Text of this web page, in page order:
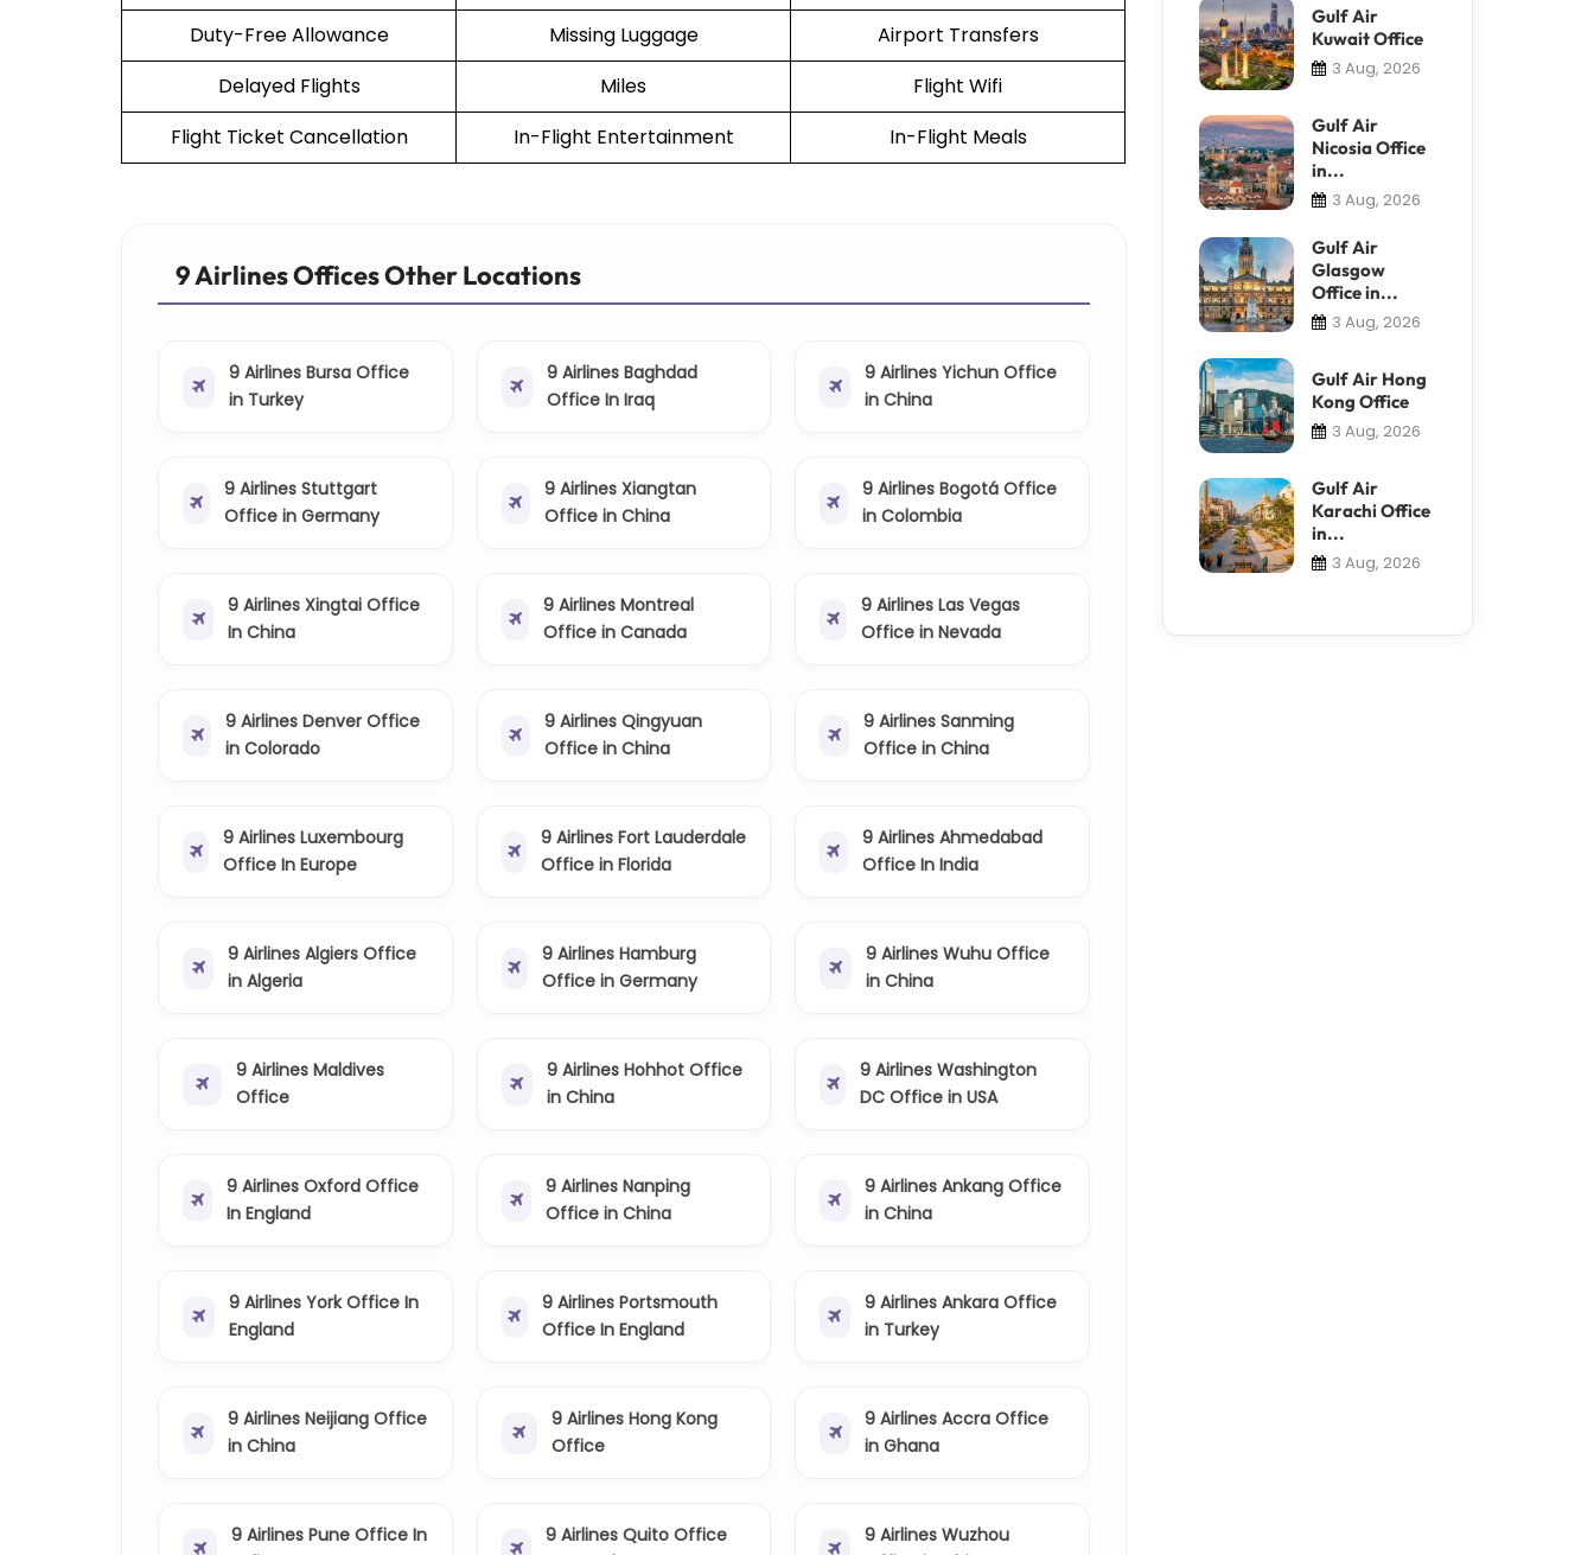
Duty-Free Allowance
Missing Luggage
Airport Transfers
Delayed Flights
Miles
Flight Wifi
Flight Ticket Cancellation
In-Flight Entertainment In-Flight Meals
9 Airlines Offices Other Locations
9 Airlines Bursa Office
in Turkey
9 Airlines Baghdad
Office In Iraq
9 Airlines Yichun Office
in China
9 Airlines Stuttgart
Office in Germany
9 Airlines Xiangtan
Office in China
9 Airlines Bogotá Office
in Colombia
9 Airlines Xingtai Office
In China
9 Airlines Montreal
Office in Canada
9 Airlines Las Vegas
Office in Nevada
9 Airlines Denver Office
in Colorado
9 Airlines Qingyuan
Office in China
9 Airlines Sanming
Office in China
9 Airlines Luxembourg
Office In Europe
9 Airlines Fort Lauderdale
Office in Florida
9 Airlines Ahmedabad
Office In India
9 Airlines Algiers Office
in Algeria
9 Airlines Hamburg
Office in Germany
9 Airlines Wuhu Office
in China
9 Airlines Maldives
Office
9 Airlines Hohhot Office
in China
9 Airlines Washington
DC Office in USA
9 Airlines Oxford Office
In England
9 Airlines Nanping
Office in China
9 Airlines Ankang Office
in China
9 Airlines York Office In
England
9 Airlines Portsmouth
Office In England
9 Airlines Ankara Office
in Turkey
9 Airlines Neijiang Office
in China
9 Airlines Hong Kong
Office
9 Airlines Accra Office
in Ghana
9 Airlines Pune Office In
9 Airlines Quito Office
9 Airlines Wuzhou
Gulf Air
Kuwait Office
3 Aug, 2026
Gulf Air
Nicosia Office
in...
3 Aug, 2026
Gulf Air
Glasgow
Office in...
3 Aug, 2026
Gulf Air Hong
Kong Office
3 Aug, 2026
Gulf Air
Karachi Office
in...
3 Aug, 2026